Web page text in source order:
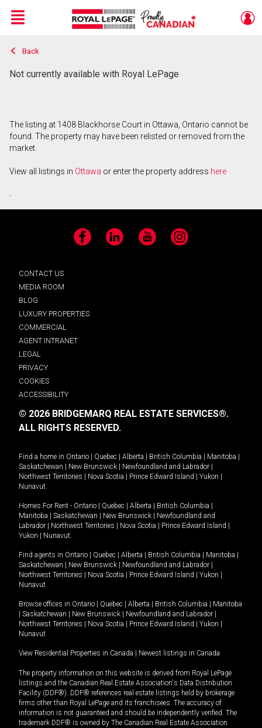
Live
En Direct
Menu
Back
Not currently available with Royal LePage
The listing at 1408 Blackhorse Court in Ottawa, Ontario cannot be
found. The property may have been relisted or removed from the
market.
View all listings in Ottawa or enter the property address here
.
Facebook LinkedIn YouTube Instagram
CONTACT US
MEDIA ROOM
BLOG
LUXURY PROPERTIES
COMMERCIAL
AGENT INTRANET
LEGAL
PRIVACY
COOKIES
ACCESSIBILITY
© 2026 BRIDGEMARQ REAL ESTATE SERVICES®.
ALL RIGHTS RESERVED.
Find a home in Ontario Quebec Alberta British Columbia Manitoba
Saskatchewan
New Brunswick Newfoundland and Labrador
Northwest Territories
Nova Scotia Prince Edward Island Yukon
Nunavut.
Homes For Rent - Ontario Quebec Alberta British Columbia
Manitoba
Saskatchewan New Brunswick
Newfoundland and
Labrador
Northwest Territories Nova Scotia Prince Edward Island
Yukon
Nunavut.
Find agents in Ontario Quebec Alberta British Columbia Manitoba
Saskatchewan
New Brunswick Newfoundland and Labrador
Northwest Territories
Nova Scotia Prince Edward Island Yukon
Nunavut
Browse offices in Ontario Quebec Alberta British Columbia
Manitoba
Saskatchewan New Brunswick Newfoundland and Labrador
Northwest Territories
Nova Scotia Prince Edward Island Yukon
Nunavut
View Residential Properties in Canada Newest listings in Canada
The property information on this website is derived from Royal LePage
listings and the Canadian Real Estate Association's Data Distribution
Facility (DDF®). DDF® references real estate listings held by brokerage
firms other than Royal LePage and its franchisees. The accuracy of
information is not guaranteed and should be independently verified. The
trademark DDF® is owned by The Canadian Real Estate Association